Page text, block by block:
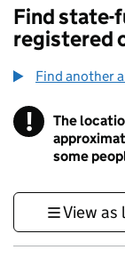
Find state-
registered
Find another
!
The
some
View as